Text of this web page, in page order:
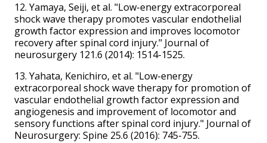
12. Yamaya, Seiji, et al. "Low-energy extracorporeal
shock wave therapy promotes vascular endothelial
growth factor expression and improves locomotor
recovery after spinal cord injury." Journal of
neurosurgery 121.6 (2014): 1514-1525.
13. Yahata, Kenichiro, et al. "Low-energy
extracorporeal shock wave therapy for promotion of
vascular endothelial growth factor expression and
angiogenesis and improvement of locomotor and
sensory functions after spinal cord injury." Journal of
Neurosurgery: Spine 25.6 (2016): 745-755.